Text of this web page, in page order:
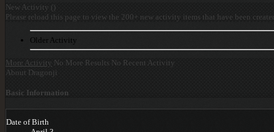
New Activity ( )
Please reload this page to view the 200+ new activity items that have been
Older Activity
More Activity No More Results No Recent Activity
About Dragonji
Basic Information
Date of Birth